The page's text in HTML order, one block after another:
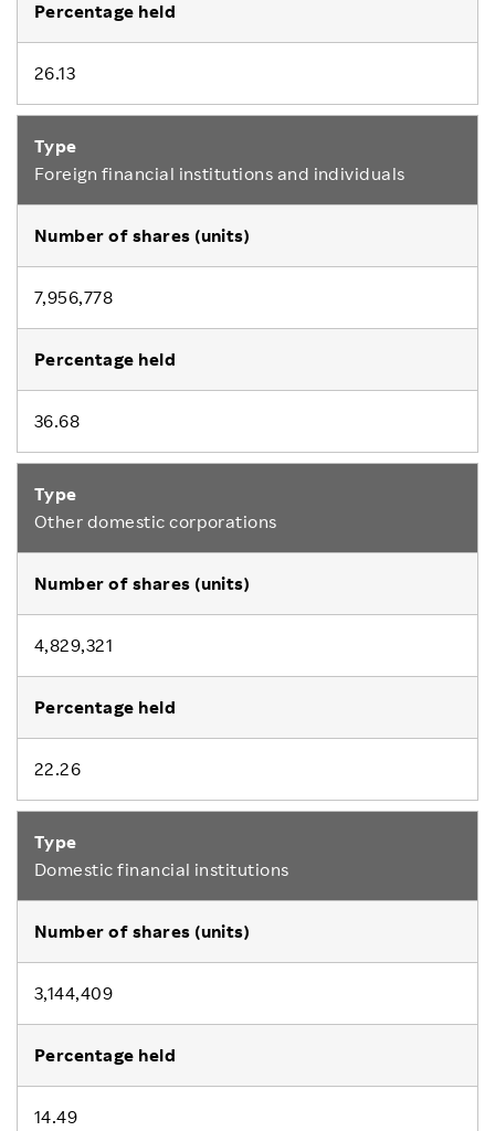
26.13
Foreign financial institutions and individuals
7,956,778
36.68
Other domestic corporations
4,829,321
22.26
Domestic financial institutions
3,144,409
14.49